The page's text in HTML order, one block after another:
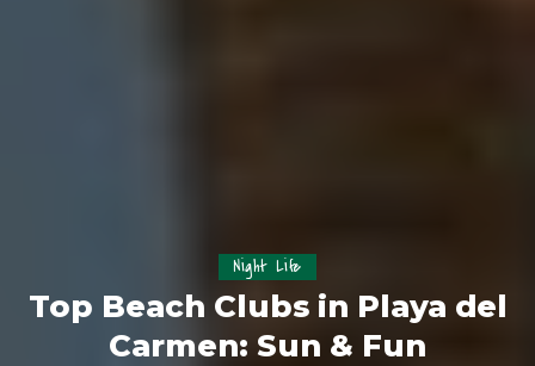
Night Life
Top Beach Clubs in Playa del
Carmen: Sun & Fun